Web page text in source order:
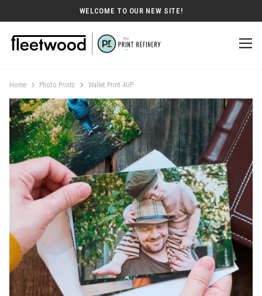
WELCOME TO OUR NEW SITE!
Home Photo Prints Wallet Print 4UP